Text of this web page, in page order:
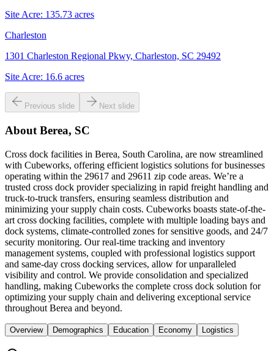
Site Acre: 135.73 acres
Charleston
1301 Charleston Regional Pkwy, Charleston, SC 29492
Site Acre: 16.6 acres
Previous slide Next slide
About Berea, SC
Cross dock facilities in Berea, South Carolina, are now streamlined
with Cubeworks, offering efficient logistics solutions for businesses
operating within the 29617 and 29611 zip code areas. We’re a
trusted cross dock provider specializing in rapid freight handling and
truck-to-truck transfers, ensuring seamless distribution and
minimizing your supply chain costs. Cubeworks boasts state-of-the-
art cross docking facilities, complete with multiple loading bays and
dock systems, climate-controlled zones for sensitive goods, and 24/7
security monitoring. Our real-time tracking and inventory
management systems, coupled with professional logistics support
and same-day cross docking services, allow for unparalleled
visibility and control. We provide consolidation and specialized
handling, making Cubeworks the complete cross dock solution for
optimizing your supply chain and delivering exceptional service
throughout Berea and beyond.
Overview Demographics Education Economy Logistics